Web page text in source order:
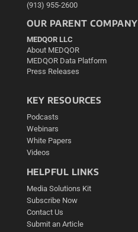
(913) 955-2600
OUR PARENT COMPANY
MEDQOR LLC
About MEDQOR
MEDQOR Data Platform
Press Releases
KEY RESOURCES
Podcasts
Webinars
White Papers
Videos
HELPFUL LINKS
Media Solutions Kit
Subscribe Now
Contact Us
Submit an Article